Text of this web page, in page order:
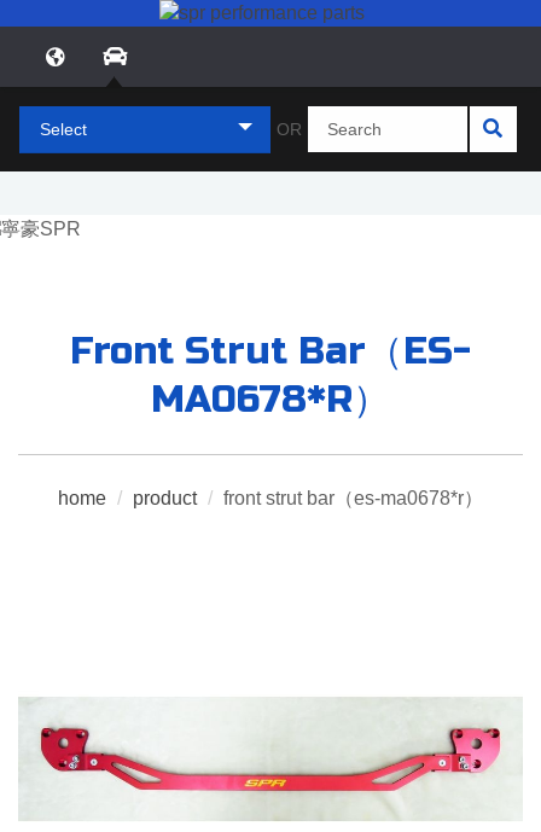
Select OR
Front Strut Bar（ES-
MA0678*R）
home / product / front strut bar（es-ma0678*r）